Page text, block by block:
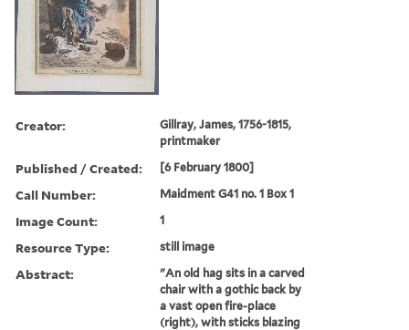
Creator:
Gillray, James, 1756-1815,
printmaker
Published / Created: [6 February 1800]
Call Number: Maidment G41 no. 1 Box 1
Image Count: 1
Resource Type: still image
Abstract:
"An old hag sits in a carved
chair with a gothic back by
a vast open fire-place
(right), with sticks blazing